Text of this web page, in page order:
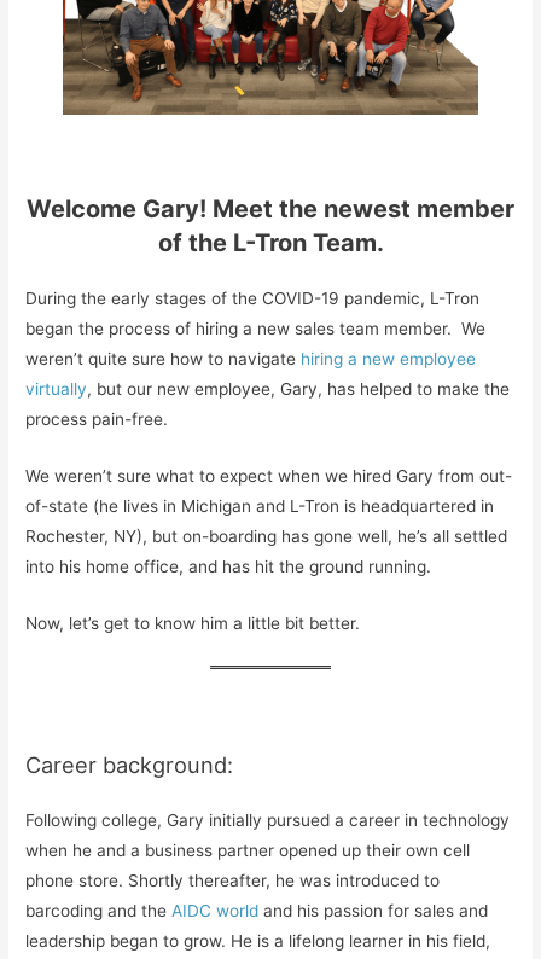
Welcome Gary! Meet the newest member
of the L-Tron Team.
During the early stages of the COVID-19 pandemic, L-Tron
began the process of hiring a new sales team member. We
weren’t quite sure how to navigate hiring a new employee
virtually, but our new employee, Gary, has helped to make the
process pain-free.
We weren’t sure what to expect when we hired Gary from out-
of-state (he lives in Michigan and L-Tron is headquartered in
Rochester, NY), but on-boarding has gone well, he’s all settled
into his home office, and has hit the ground running.
Now, let’s get to know him a little bit better.
Career background:
Following college, Gary initially pursued a career in technology
when he and a business partner opened up their own cell
phone store. Shortly thereafter, he was introduced to
barcoding and theAIDC world and his passion for sales and
leadership began to grow. He is a lifelong learner in his field,